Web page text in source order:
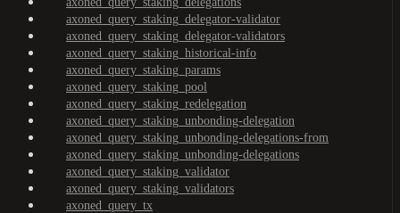
axoned_query_staking_delegator-validator
axoned_query_staking_delegator-validators
axoned_query_staking_historical-info
axoned_query_staking_params
axoned_query_staking_pool
axoned_query_staking_redelegation
axoned_query_staking_unbonding-delegation
axoned_query_staking_unbonding-delegations-from
axoned_query_staking_unbonding-delegations
axoned_query_staking_validator
axoned_query_staking_validators
axoned_query_tx